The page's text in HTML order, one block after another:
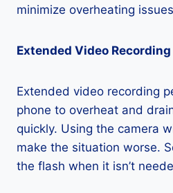
minimize overheating
Extended Video Recording
Extended video recording
phone to overheat and
quickly. Using the camera
make the situation worse.
the flash when it isn’t